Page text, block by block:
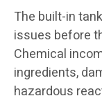
The built-in
issues before
Chemical
ingredients,
hazardous